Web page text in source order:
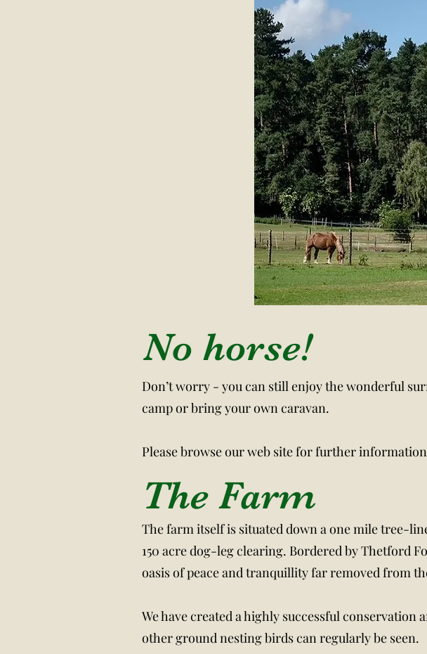
No horse!
Don’t worry - you can still enjoy the wonderful
camp or bring your own caravan.
Please browse our web site for further
The Farm
The farm itself is situated down a one mile tree-
150 acre dog-leg clearing. Bordered by Thetford
oasis of peace and tranquillity far removed from
We have created a highly successful
other ground nesting birds can regularly be seen.